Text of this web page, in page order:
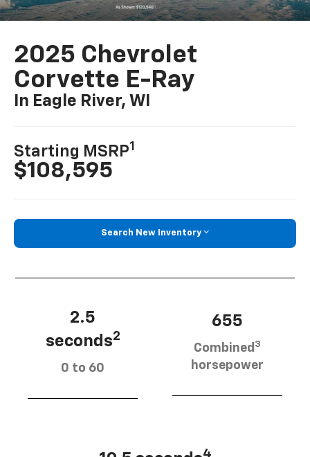
2025 Chevrolet
Corvette E-Ray
In Eagle River, WI
Starting MSRP1
$108,595
Search New Inventory
2.5
seconds2
0 to 60
655
Combined 3
horsepower